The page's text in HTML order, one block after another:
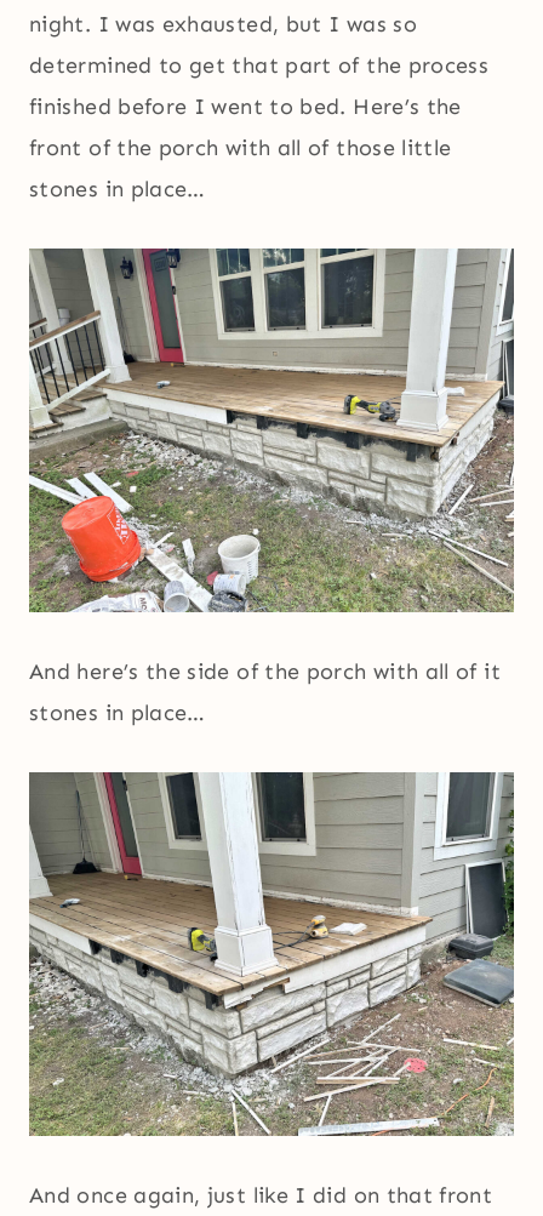
night. I was exhausted, but I was so
determined to get that part of the process
finished before I went to bed. Here’s the
front of the porch with all of those little
stones in place…
And here’s the side of the porch with all of it
stones in place…
And once again, just like I did on that front